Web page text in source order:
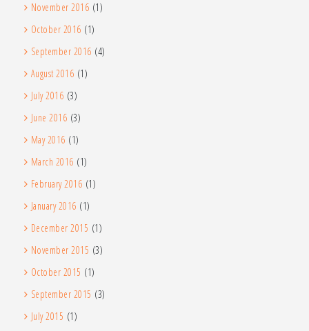
November 2016 (1)
October 2016 (1)
September 2016 (4)
August 2016 (1)
July 2016 (3)
June 2016 (3)
May 2016 (1)
March 2016 (1)
February 2016 (1)
January 2016 (1)
December 2015 (1)
November 2015 (3)
October 2015 (1)
September 2015 (3)
July 2015 (1)